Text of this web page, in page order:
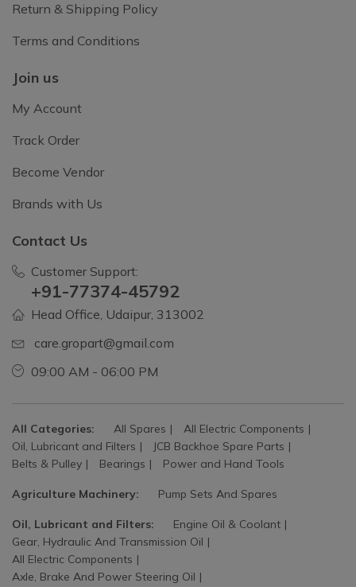
Return & Shipping Policy
Terms and Conditions
Join us
My Account
Track Order
Become Vendor
Brands with Us
Contact Us
Customer Support:
+91-77374-45792
Head Office, Udaipur, 313002
care.gropart@gmail.com
09:00 AM - 06:00 PM
All Categories: All Spares
All Electric Components
Oil, Lubricant and Filters
JCB Backhoe Spare Parts
Belts & Pulley
Bearings Power and Hand Tools
Agriculture Machinery: Pump Sets And Spares
Oil, Lubricant and Filters:
Engine Oil & Coolant
Gear, Hydraulic And Transmission Oil
All Electric Components
Axle, Brake And Power Steering Oil